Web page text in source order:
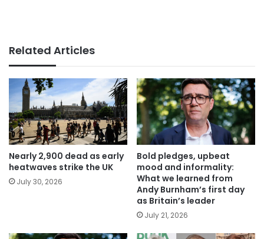
Related Articles
Nearly 2,900 dead as early
heatwaves strike the UK
July 30, 2026
Bold pledges, upbeat
mood and informality:
What we learned from
Andy Burnham’s first day
as Britain’s leader
July 21, 2026